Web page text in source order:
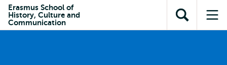
content
search
subnavigation
Erasmus School of
History, Culture and
Communication
Open
search